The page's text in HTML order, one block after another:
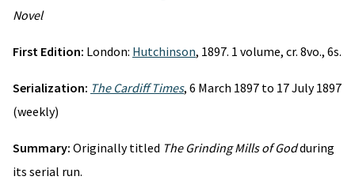
Novel
First Edition: London: Hutchinson, 1897. 1 volume, cr. 8vo., 6s.
Serialization: The Cardiff Times, 6 March 1897 to 17 July 1897
(weekly)
Summary: Originally titled The Grinding Mills of Godduring
its serial run.